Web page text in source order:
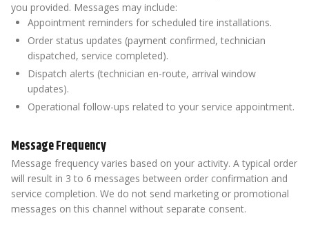
you provided. Messages may include:
Appointment reminders for scheduled tire installations.
Order status updates (payment confirmed, technician
dispatched, service completed).
Dispatch alerts (technician en-route, arrival window
updates).
Operational follow-ups related to your service appointment.
Message Frequency
Message frequency varies based on your activity. A typical order
will result in 3 to 6 messages between order confirmation and
service completion. We do not send marketing or promotional
messages on this channel without separate consent.